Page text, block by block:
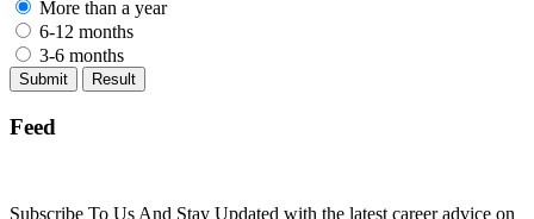
More than a year
6-12 months
3-6 months
Feed
Subscribe To Us And Stay Updated with the latest career advice on